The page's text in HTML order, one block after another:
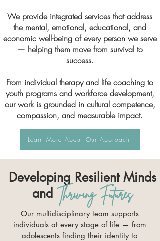
We provide integrated services that address
the mental, emotional, educational, and
economic well-being of every person we serve
— helping them move from survival to
success.
From individual therapy and life coaching to
youth programs and workforce development,
our work is grounded in cultural competence,
compassion, and measurable impact.
Learn More About Our Approach
Developing Resilient Minds
and Thriving Futures
Our multidisciplinary team supports
individuals at every stage of life — from
adolescents finding their identity to